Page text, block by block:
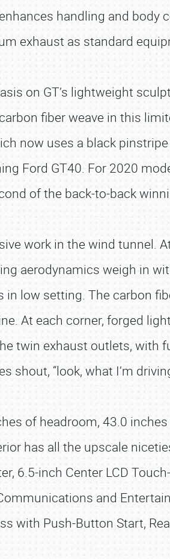
handling and body
exhaust as standard
on GT’s lightweight
fiber weave in this
now uses a black
Ford GT40. For 2020
of the back-to-back
work in the wind tunnel.
aerodynamics weigh in
low setting. The carbon
At each corner, forged
twin exhaust outlets,
shout, “look, what I’m
of headroom, 43.0
has all the upscale
6.5-inch Center LCD
and
with Push-Button Start,